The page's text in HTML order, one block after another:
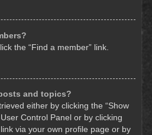
the “Find a member” link.
and topics?
either by clicking the “Show
Control Panel or by clicking
link via your own profile page or by